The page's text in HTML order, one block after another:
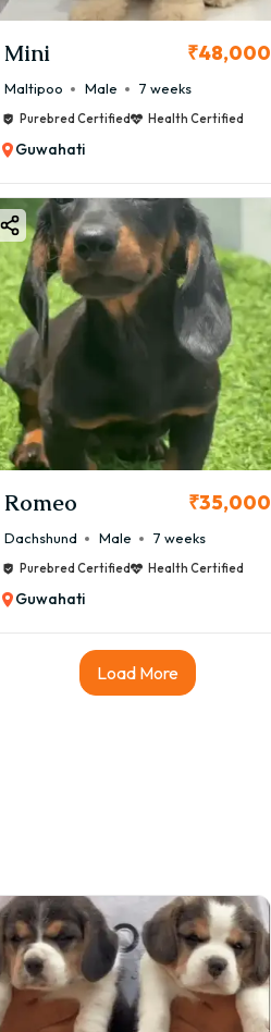
Mini ₹48,000
Maltipoo Male 7 weeks
Purebred Certified Health Certified
Guwahati
Romeo ₹35,000
Dachshund Male 7 weeks
Purebred Certified Health Certified
Guwahati
Load More